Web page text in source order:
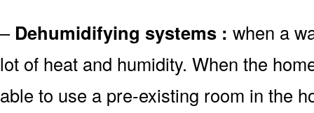
– Dehumidifying systems : when a
lot of heat and humidity. When the
able to use a pre-existing room in the